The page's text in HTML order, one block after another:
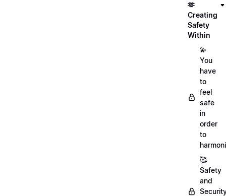
🫶
Creating
Safety
Within
💫
You
have
to
feel
safe
in
order
to
🥰
Safety
and